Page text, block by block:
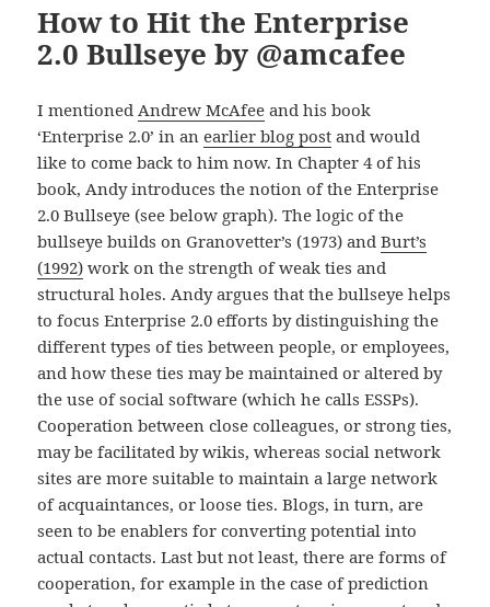
How to Hit the Enterprise
2.0 Bullseye by @amcafee
I mentioned Andrew McAfee and his book
‘Enterprise 2.0’ in an earlier blog post and would
like to come back to him now. In Chapter 4 of his
book, Andy introduces the notion of the Enterprise
2.0 Bullseye (see below graph). The logic of the
bullseye builds on Granovetter’s (1973) andBurt’s
(1992) work on the strength of weak ties and
structural holes. Andy argues that the bullseye helps
to focus Enterprise 2.0 efforts by distinguishing the
different types of ties between people, or employees,
and how these ties may be maintained or altered by
the use of social software (which he calls ESSPs).
Cooperation between close colleagues, or strong ties,
may be facilitated by wikis, whereas social network
sites are more suitable to maintain a large network
of acquaintances, or loose ties. Blogs, in turn, are
seen to be enablers for converting potential into
actual contacts. Last but not least, there are forms of
cooperation, for example in the case of prediction